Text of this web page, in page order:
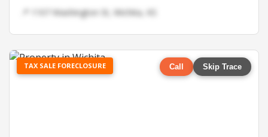
📍 1107 Washington St, Wichita, KS
TAX SALE FORECLOSURE Call Skip Trace